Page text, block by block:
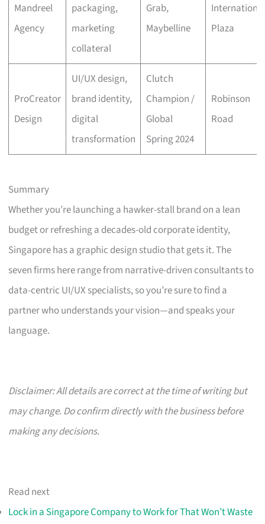
Mandreel
Agency
packaging,
marketing
collateral
Grab,
Maybelline
International
Plaza
ProCreator
Design
UI/UX design,
brand identity,
digital
transformation
Clutch
Champion /
Global
Spring 2024
Robinson
Road
Summary
Whether you’re launching a hawker-stall brand on a lean
budget or refreshing a decades-old corporate identity,
Singapore has a graphic design studio that gets it. The
seven firms here range from narrative-driven consultants to
data-centric UI/UX specialists, so you’re sure to find a
partner who understands your vision—and speaks your
language.
Disclaimer: All details are correct at the time of writing but
may change. Do confirm directly with the business before
making any decisions.
Read next
Lock in a Singapore Company to Work for That Won’t Waste